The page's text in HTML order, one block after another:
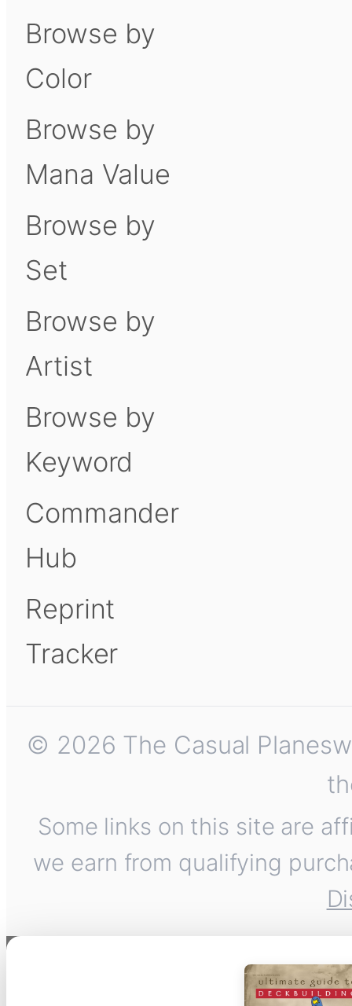
Browse by
Color
Browse by
Mana Value
Browse by
Set
Browse by
Artist
Browse by
Keyword
Commander
Hub
Reprint
Tracker
© 2026 The Casual
Some links on this site are
we earn from qualifying